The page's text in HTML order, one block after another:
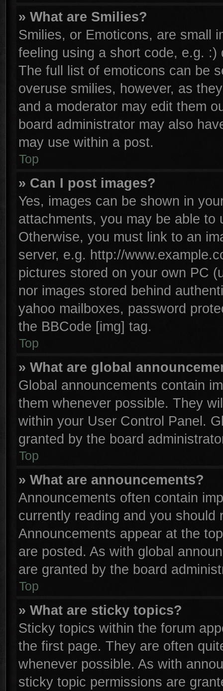
» What are Smilies?
Smilies, or Emoticons, are small
feeling using a short code, e.g.
The full list of emoticons can be
overuse smilies, however, as
and a moderator may edit them
board administrator may also
may use within a post.
Top
» Can I post images?
Yes, images can be shown in
attachments, you may be able to
Otherwise, you must link to an
server, e.g. http://
pictures stored on your own PC
nor images stored behind
yahoo mailboxes, password
the BBCode [img] tag.
Top
» What are global
Global announcements contain
them whenever possible. They
within your User Control Panel.
granted by the board
Top
» What are announcements?
Announcements often contain
currently reading and you
Announcements appear at the
are posted. As with global
are granted by the board
Top
» What are sticky topics?
Sticky topics within the forum
the first page. They are often
whenever possible. As with
sticky topic permissions are